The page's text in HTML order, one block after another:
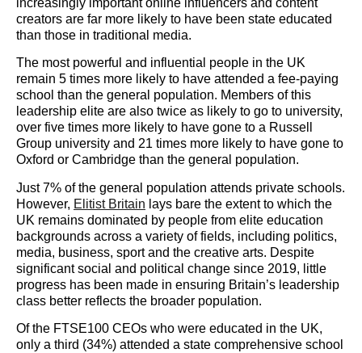
creators are far more likely to have been state educated
than those in traditional media.
The most powerful and influential people in the UK
remain 5 times more likely to have attended a fee-paying
school than the general population. Members of this
leadership elite are also twice as likely to go to university,
over five times more likely to have gone to a Russell
Group university and 21 times more likely to have gone to
Oxford or Cambridge than the general population.
Just 7% of the general population attends private schools.
However, Elitist Britain lays bare the extent to which the
UK remains dominated by people from elite education
backgrounds across a variety of fields, including politics,
media, business, sport and the creative arts. Despite
significant social and political change since 2019, little
progress has been made in ensuring Britain’s leadership
class better reflects the broader population.
Of the FTSE100 CEOs who were educated in the UK,
only a third (34%) attended a state comprehensive school